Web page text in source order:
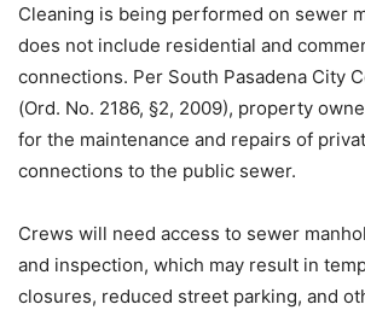
Cleaning is being performed on sewer
does not include residential and
connections. Per South Pasadena City
(Ord. No. 2186, §2, 2009), property
for the maintenance and repairs of
connections to the public sewer.
Crews will need access to sewer
and inspection, which may result in
closures, reduced street parking, and